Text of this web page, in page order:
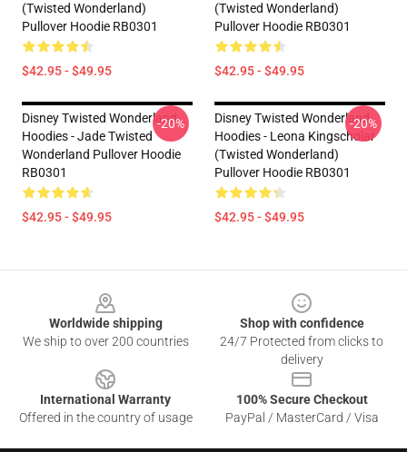
(Twisted Wonderland)
Pullover Hoodie RB0301
$42.95 - $49.95
(Twisted Wonderland)
Pullover Hoodie RB0301
$42.95 - $49.95
Disney Twisted Wonderland
Hoodies - Jade Twisted
Wonderland Pullover Hoodie
RB0301
$42.95 - $49.95
-20%
Disney Twisted Wonderland
Hoodies - Leona Kingscholar
(Twisted Wonderland)
Pullover Hoodie RB0301
$42.95 - $49.95
-20%
Worldwide shipping
We ship to over 200 countries
Shop with confidence
24/7 Protected from clicks to
delivery
International Warranty
Offered in the country of usage
100% Secure Checkout
PayPal / MasterCard / Visa